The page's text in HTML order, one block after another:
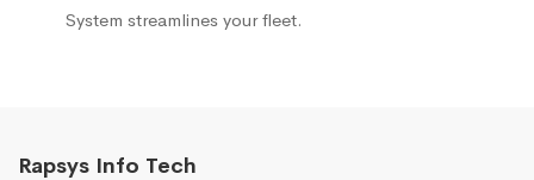
System streamlines your fleet.
Rapsys Info Tech